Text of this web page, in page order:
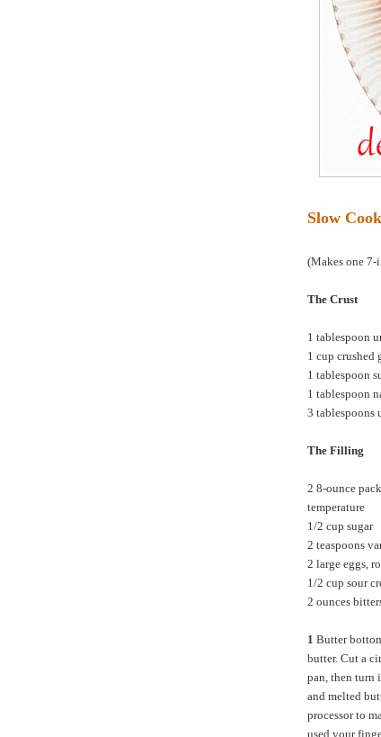
Slow
(Makes one 7-
The Crust
1 tablespoon
1 cup crushed
1 tablespoon
1 tablespoon
3 tablespoons
The Filling
2 8-ounce
temperature
1/2 cup sugar
2 teaspoons
2 large eggs,
1/2 cup sour
2 ounces
1 Butter
butter. Cut a
pan, then turn
and melted
processor to
used your